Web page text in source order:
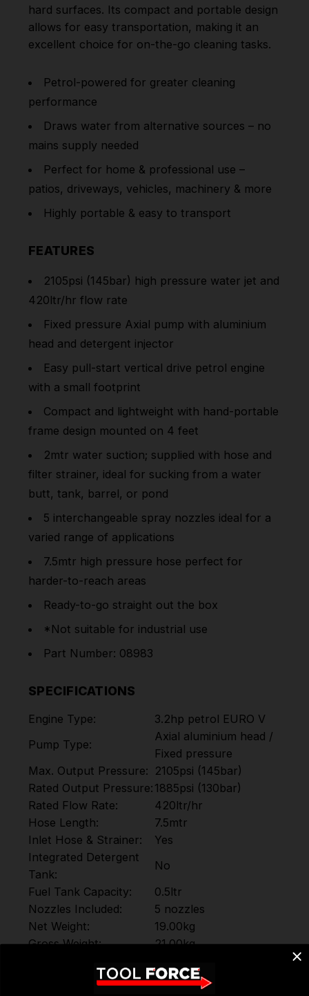
hard surfaces. Its compact and portable design
allows for easy transportation, making it an
excellent choice for on-the-go cleaning tasks.
Petrol-powered for greater cleaning
performance
Draws water from alternative sources – no
mains supply needed
Perfect for home & professional use –
patios, driveways, vehicles, machinery & more
Highly portable & easy to transport
FEATURES
2105psi (145bar) high pressure water jet and
420ltr/hr flow rate
Fixed pressure Axial pump with aluminium
head and detergent injector
Easy pull-start vertical drive petrol engine
with a small footprint
Compact and lightweight with hand-portable
frame design mounted on 4 feet
2mtr water suction; supplied with hose and
filter strainer, ideal for sucking from a water
butt, tank, barrel, or pond
5 interchangeable spray nozzles ideal for a
varied range of applications
7.5mtr high pressure hose perfect for
harder-to-reach areas
Ready-to-go straight out the box
*Not suitable for industrial use
Part Number: 08983
SPECIFICATIONS
Engine Type:
3.2hp petrol EURO V
Pump Type:
Axial aluminium head /
Fixed pressure
Max. Output Pressure: 2105psi (145bar)
Rated Output Pressure: 1885psi (130bar)
Rated Flow Rate:
420ltr/hr
Hose Length:
7.5mtr
Inlet Hose & Strainer:
Yes
Integrated Detergent
Tank:
No
Fuel Tank Capacity:
0.5ltr
Nozzles Included:
5 nozzles
Net Weight:
19.00kg
Gross Weight:
21.00kg
Product Dimensions:
400mm(D)